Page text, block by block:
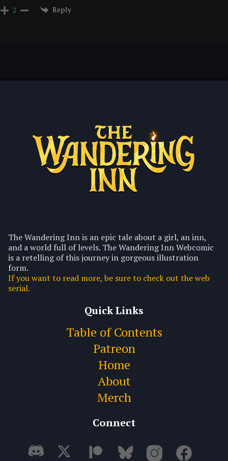
2 Reply
The Wandering Inn is an epic tale about a girl, an inn,
and a world full of levels. The Wandering Inn Webcomic
is a retelling of this journey in gorgeous illustration
form.
If you want to read more, be sure to check out the web
serial.
Quick Links
Table of Contents
Patreon
Home
About
Merch
Connect